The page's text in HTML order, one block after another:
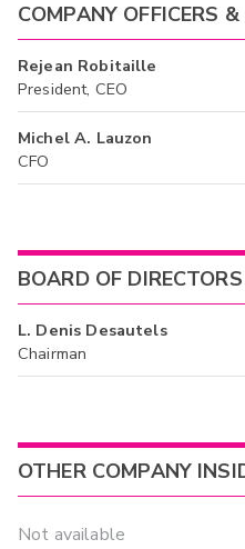
COMPANY OFFICERS
Rejean Robitaille
President, CEO
Michel A. Lauzon
CFO
BOARD OF DIRECTORS
L. Denis Desautels
Chairman
OTHER COMPANY
Not available